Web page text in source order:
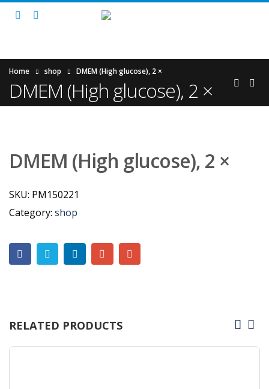
Home shop DMEM (High glucose), 2 ×
DMEM (High glucose), 2 ×
DMEM (High glucose), 2 ×
SKU: PM150221
Category: shop
RELATED PRODUCTS